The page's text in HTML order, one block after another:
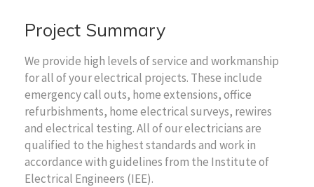
Project Summary
We provide high levels of service and workmanship
for all of your electrical projects. These include
emergency call outs, home extensions, office
refurbishments, home electrical surveys, rewires
and electrical testing. All of our electricians are
qualified to the highest standards and work in
accordance with guidelines from the Institute of
Electrical Engineers (IEE).